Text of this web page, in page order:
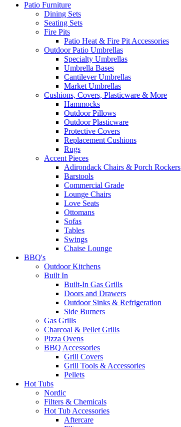
Patio Furniture
Dining Sets
Seating Sets
Fire Pits
Patio Heat & Fire Pit Accessories
Outdoor Patio Umbrellas
Specialty Umbrellas
Umbrella Bases
Cantilever Umbrellas
Market Umbrellas
Cushions, Covers, Plasticware & More
Hammocks
Outdoor Pillows
Outdoor Plasticware
Protective Covers
Replacement Cushions
Rugs
Accent Pieces
Adirondack Chairs & Porch Rockers
Barstools
Commercial Grade
Lounge Chairs
Love Seats
Ottomans
Sofas
Tables
Swings
Chaise Lounge
BBQ's
Outdoor Kitchens
Built In
Built-In Gas Grills
Doors and Drawers
Outdoor Sinks & Refrigeration
Side Burners
Gas Grills
Charcoal & Pellet Grills
Pizza Ovens
BBQ Accessories
Grill Covers
Grill Tools & Accessories
Pellets
Hot Tubs
Nordic
Filters & Chemicals
Hot Tub Accessories
Aftercare